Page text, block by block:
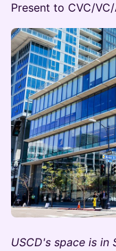
Present to CVC/
USCD's space is in